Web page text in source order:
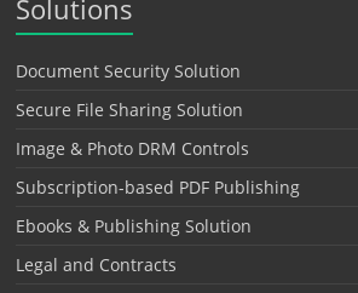
Solutions
Document Security Solution
Secure File Sharing Solution
Image & Photo DRM Controls
Subscription-based PDF Publishing
Ebooks & Publishing Solution
Legal and Contracts